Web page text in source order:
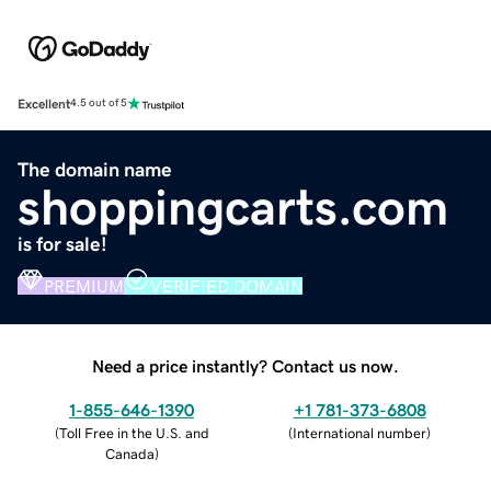
Excellent4.5 out of 5
The domain name
shoppingcarts.com
is for sale!
PREMIUM VERIFIED DOMAIN
Need a price instantly? Contact us now.
1-855-646-1390
(Toll Free in the U.S. and
Canada)
+1 781-373-6808
(International number)